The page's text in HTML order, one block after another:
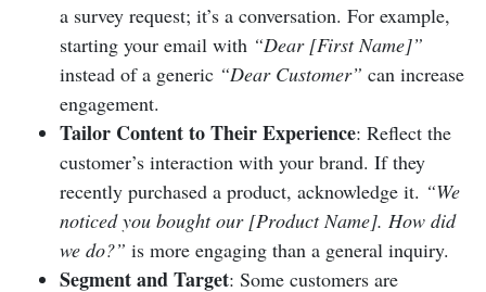
a survey request; it’s a conversation. For example,
starting your email with “Dear [First Name]”
instead of a generic “Dear Customer” can increase
engagement.
Tailor Content to Their Experience: Reflect the
customer’s interaction with your brand. If they
recently purchased a product, acknowledge it. “We
noticed you bought our [Product Name]. How did
we do?” is more engaging than a general inquiry.
Segment and Target: Some customers are